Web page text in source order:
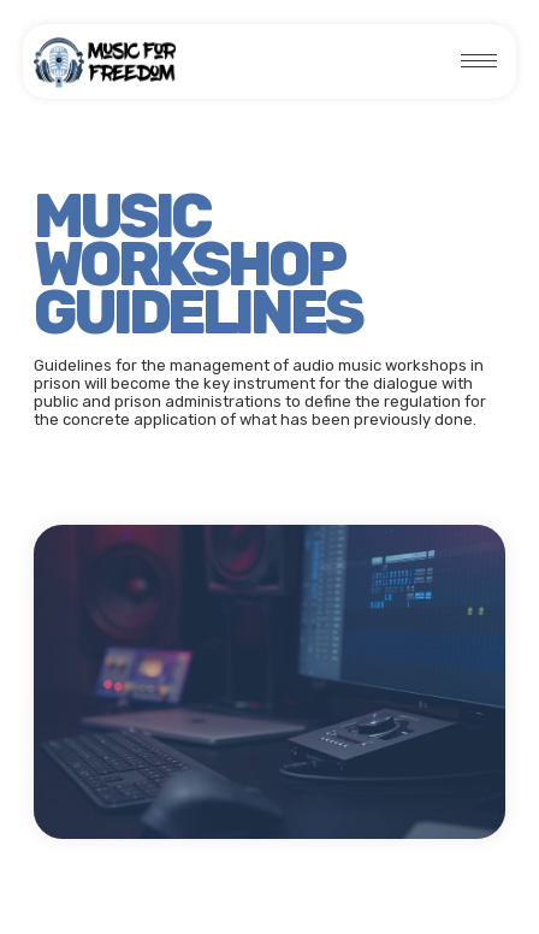
MUSIC
WORKSHOP
GUIDELINES
Guidelines for the management of audio music workshops in
prison will become the key instrument for the dialogue with
public and prison administrations to define the regulation for
the concrete application of what has been previously done.